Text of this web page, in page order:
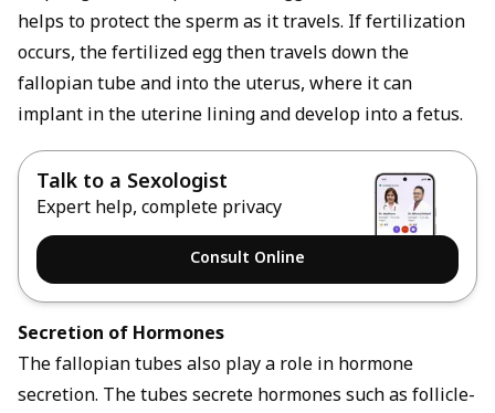
helps to protect the sperm as it travels. If fertilization
occurs, the fertilized egg then travels down the
fallopian tube and into the uterus, where it can
implant in the uterine lining and develop into a fetus.
Talk to a Sexologist
Expert help, complete privacy
Consult Online
Secretion of Hormones
The fallopian tubes also play a role in hormone
secretion. The tubes secrete hormones such as follicle-